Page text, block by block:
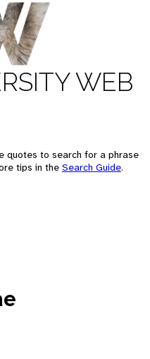
WEB
quotes to search for a phrase
tips in the Search Guide.